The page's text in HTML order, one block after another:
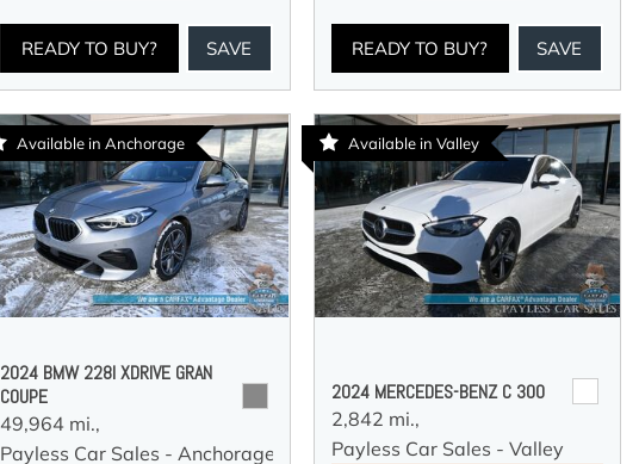
READY TO BUY? SAVE READY TO BUY? SAVE
Available in Anchorage
2024 BMW 228I XDRIVE GRAN
COUPE
49,964 mi.,
Payless Car Sales - Anchorage
Available in Valley
2024 MERCEDES-BENZ C 300
2,842 mi.,
Payless Car Sales - Valley